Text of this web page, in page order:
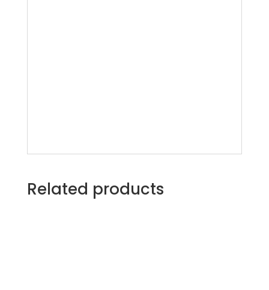
Related products